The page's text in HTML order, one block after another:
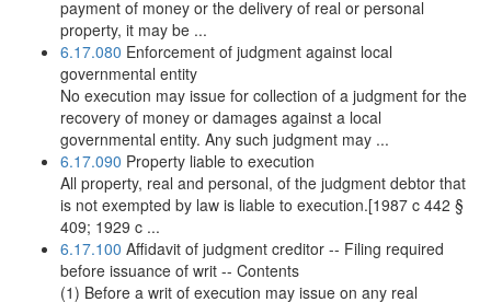
payment of money or the delivery of real or personal
property, it may be ...
6.17.080 Enforcement of judgment against local
governmental entity
No execution may issue for collection of a judgment for the
recovery of money or damages against a local
governmental entity. Any such judgment may ...
6.17.090 Property liable to execution
All property, real and personal, of the judgment debtor that
is not exempted by law is liable to execution.[1987 c 442 §
409; 1929 c ...
6.17.100 Affidavit of judgment creditor -- Filing required
before issuance of writ -- Contents
(1) Before a writ of execution may issue on any real